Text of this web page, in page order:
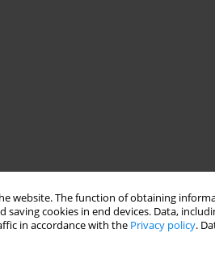
website. The function of obtaining
cookies in end devices. Data,
in accordance with the Privacy policy.